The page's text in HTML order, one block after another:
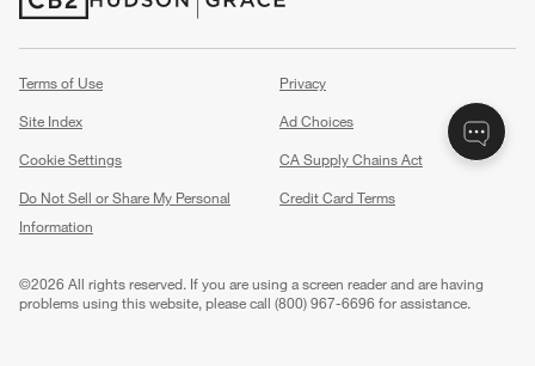
(Opens in new window)
(Opens in new window)
Terms of Use
Privacy
Site Index
Ad Choices
Cookie Settings
CA Supply Chains Act
Do Not Sell or Share My Personal
Information
Credit Card Terms
©2026 All rights reserved. If you are using a screen reader and are having
problems using this website, please call (800) 967-6696 for assistance.